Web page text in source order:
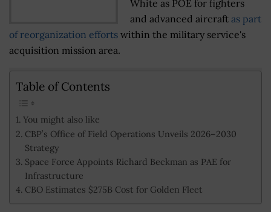
White as POE for fighters
and advanced aircraft as part
of reorganization efforts within the military service's
acquisition mission area.
Table of Contents
You might also like
CBP’s Office of Field Operations Unveils 2026–2030
Strategy
Space Force Appoints Richard Beckman as PAE for
Infrastructure
CBO Estimates $275B Cost for Golden Fleet